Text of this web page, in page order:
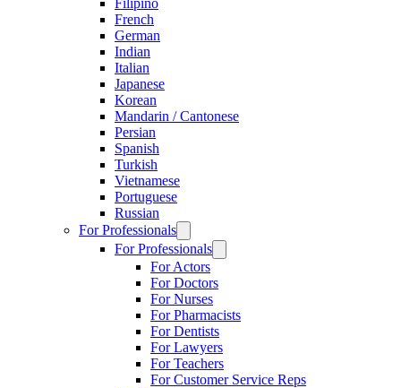
Filipino
French
German
Indian
Italian
Japanese
Korean
Mandarin / Cantonese
Persian
Spanish
Turkish
Vietnamese
Portuguese
Russian
For Professionals
For Professionals
For Actors
For Doctors
For Nurses
For Pharmacists
For Dentists
For Lawyers
For Teachers
For Customer Service Reps